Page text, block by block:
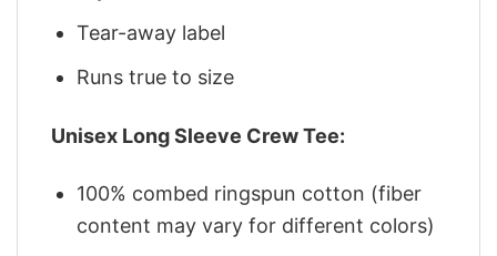
Tear-away label
Runs true to size
Unisex Long Sleeve Crew Tee:
100% combed ringspun cotton (fiber
content may vary for different colors)